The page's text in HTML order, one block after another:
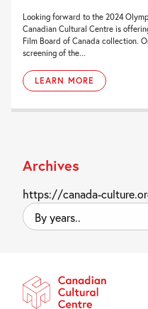
Looking forward to the 2024
Canadian Cultural Centre is
Film Board of Canada collection.
screening of the...
LEARN MORE
Archives
https://canada-
By
years..